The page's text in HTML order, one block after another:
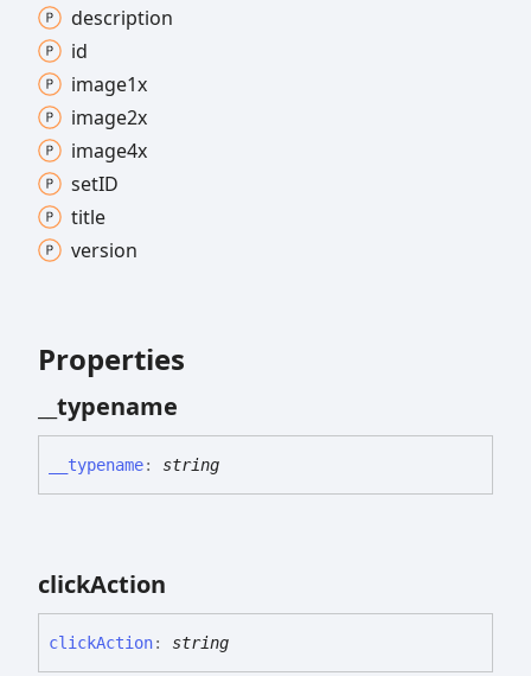
description
id
image1x
image2x
image4x
setID
title
version
Properties
__typename
__typename: string
clickAction
clickAction: string